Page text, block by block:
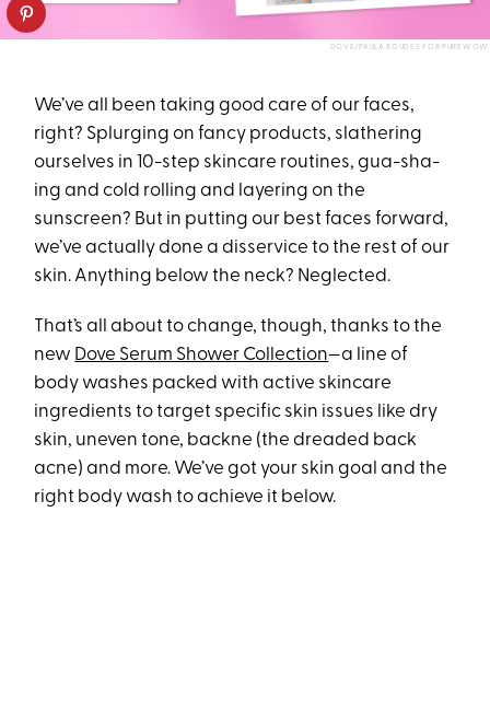
DOVE/PAULA BOUDES FOR PUREWOW
We’ve all been taking good care of our faces,
right? Splurging on fancy products, slathering
ourselves in 10-step skincare routines, gua-sha-
ing and cold rolling and layering on the
sunscreen? But in putting our best faces forward,
we’ve actually done a disservice to the rest of our
skin. Anything below the neck? Neglected.
That’s all about to change, though, thanks to the
new Dove Serum Shower Collection—a line of
body washes packed with active skincare
ingredients to target specific skin issues like dry
skin, uneven tone, backne (the dreaded back
acne) and more. We’ve got your skin goal and the
right body wash to achieve it below.